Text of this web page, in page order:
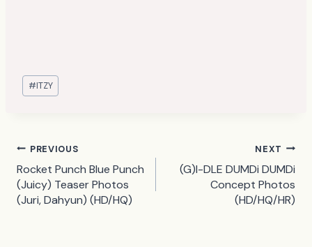
Post
Tags:
#ITZY
Post
navigation
PREVIOUS
Rocket Punch Blue Punch
(Juicy) Teaser Photos
(Juri, Dahyun) (HD/HQ)
NEXT
(G)I-DLE DUMDi DUMDi
Concept Photos
(HD/HQ/HR)